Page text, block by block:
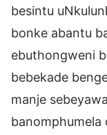
besintu
bonke abantu
ebuthongweni
bebekade
manje
banomphumela